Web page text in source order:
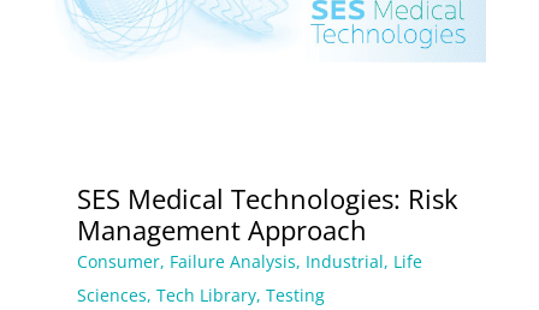
SES Medical Technologies: Risk
Management Approach
Consumer, Failure Analysis, Industrial, Life
Sciences, Tech Library, Testing